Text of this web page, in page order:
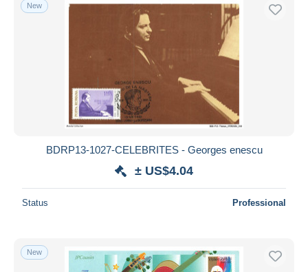
New
BDRP13-1027-CELEBRITES - Georges enescu
± US$4.04
Status Professional
New